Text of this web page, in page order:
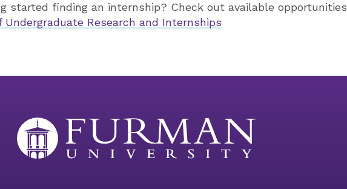
started finding an internship? Check out available opportunities
Undergraduate Research and Internships